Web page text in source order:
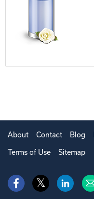
About Contact Blog
Terms of Use Sitemap